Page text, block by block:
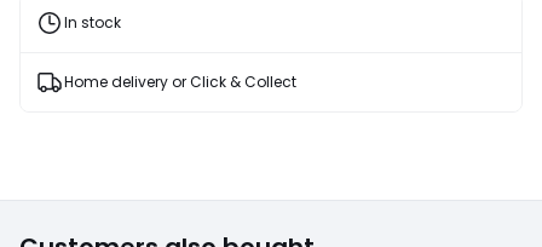
T&Cs
In stock
Home delivery or Click & Collect